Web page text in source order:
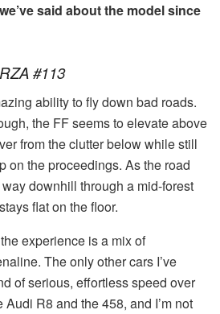
said about the model since
#113
ability to fly down bad roads.
the FF seems to elevate above
from the clutter below while still
on the proceedings. As the road
downhill through a mid-forest
flat on the floor.
experience is a mix of
The only other cars I’ve
of serious, effortless speed over
R8 and the 458, and I’m not